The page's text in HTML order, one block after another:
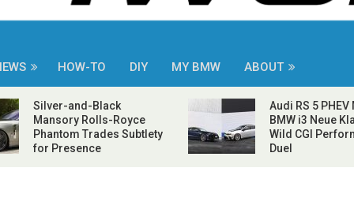
HOW-TO DIY MY BMW ABOUT
Silver-and-Black
Mansory Rolls-Royce
Phantom Trades Subtlety
for Presence
Audi RS 5 PHEV
BMW i3 Neue
Wild CGI
Duel